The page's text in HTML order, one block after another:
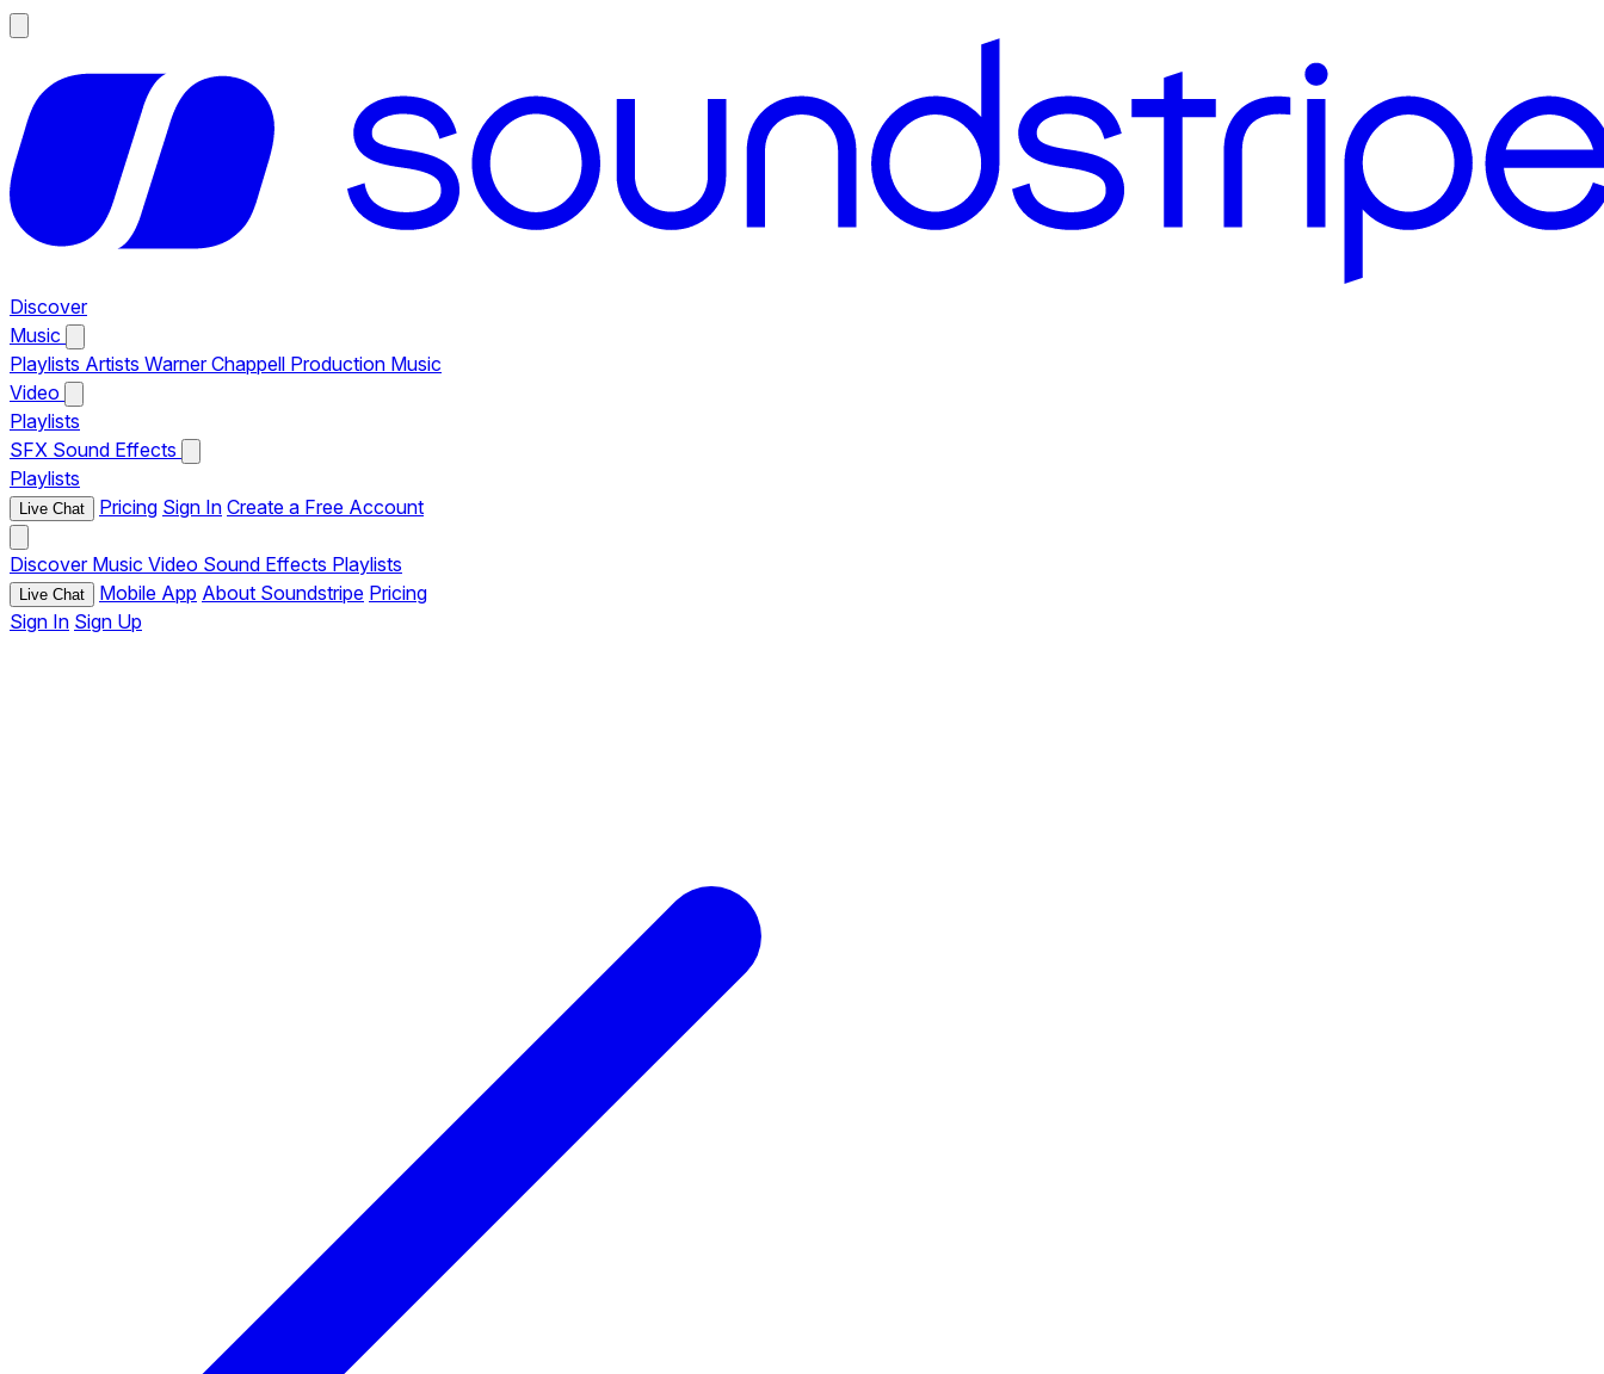
Discover
Music
Playlists Artists Warner Chappell Production Music
Video
Playlists
SFX Sound Effects
Playlists
Live Chat Pricing Sign In Create a Free Account
Discover Music Video Sound Effects Playlists
Live Chat Mobile App About Soundstripe Pricing
Sign In Sign Up